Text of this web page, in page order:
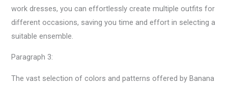
work dresses, you can effortlessly create multiple outfits for
different occasions, saving you time and effort in selecting a
suitable ensemble.
Paragraph 3:
The vast selection of colors and patterns offered by Banana